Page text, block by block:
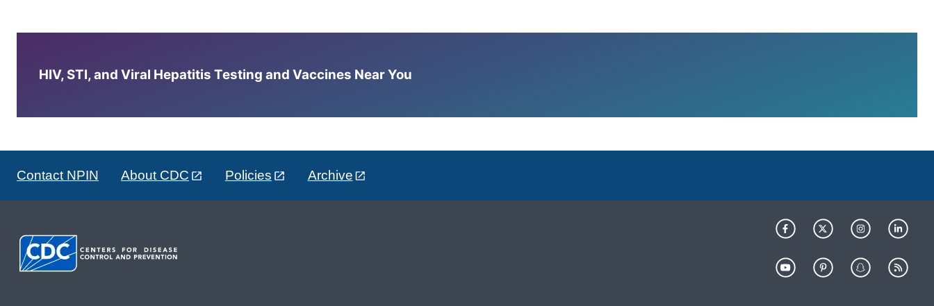
HIV, STI, and Viral Hepatitis Testing and Vaccines Near You
Contact NPIN About CDC Policies Archive